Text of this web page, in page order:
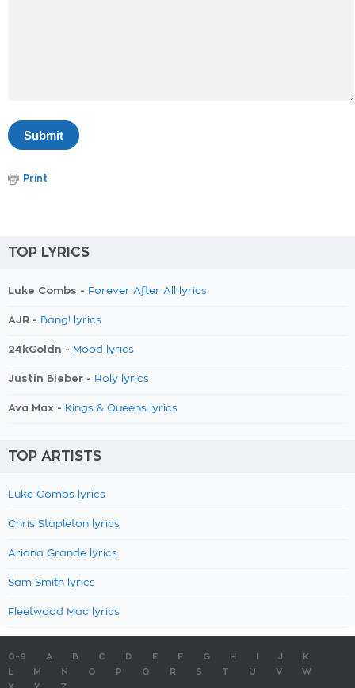
Print
TOP LYRICS
Luke Combs - Forever After All lyrics
AJR - Bang! lyrics
24kGoldn - Mood lyrics
Justin Bieber - Holy lyrics
Ava Max - Kings & Queens lyrics
TOP ARTISTS
Luke Combs lyrics
Chris Stapleton lyrics
Ariana Grande lyrics
Sam Smith lyrics
Fleetwood Mac lyrics
0-9 A B C D E F G H J
K
M N O P Q R S T U V
W